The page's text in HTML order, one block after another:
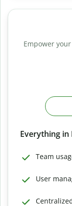
Empower
Everything in
Team
User